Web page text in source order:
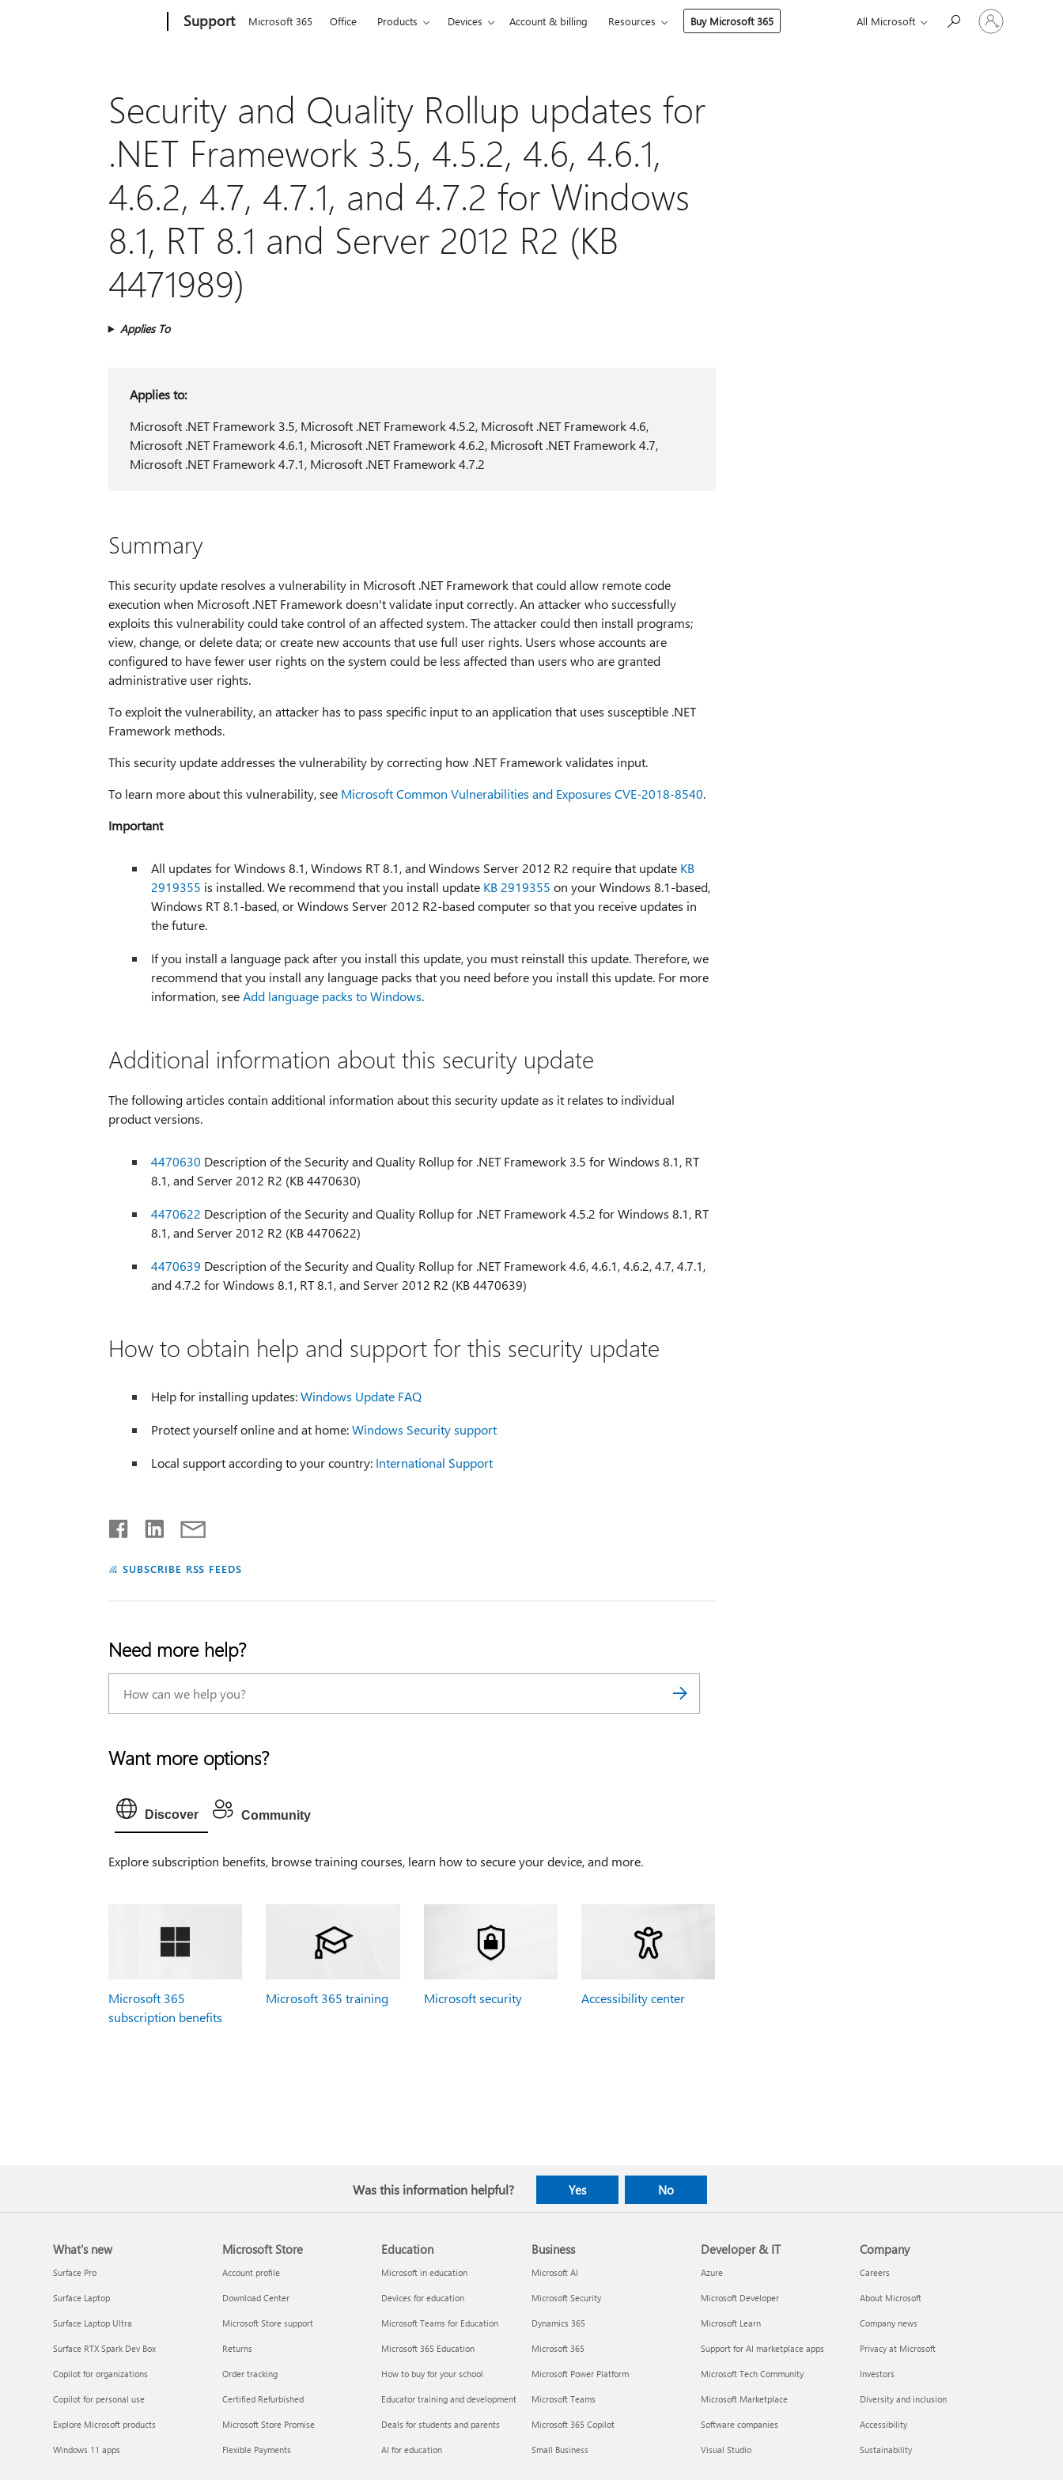
Support Microsoft 365 Office Products Devices Account & billing Resources Buy Microsoft 365 All Microsoft
Sign
in
Security and Quality Rollup updates for
.NET Framework 3.5, 4.5.2, 4.6, 4.6.1,
4.6.2, 4.7, 4.7.1, and 4.7.2 for Windows
8.1, RT 8.1 and Server 2012 R2 (KB
4471989)
Applies To
Applies to:
Microsoft .NET Framework 3.5, Microsoft .NET Framework 4.5.2, Microsoft .NET Framework 4.6,
Microsoft .NET Framework 4.6.1, Microsoft .NET Framework 4.6.2, Microsoft .NET Framework 4.7,
Microsoft .NET Framework 4.7.1, Microsoft .NET Framework 4.7.2
Summary
This security update resolves a vulnerability in Microsoft .NET Framework that could allow remote code
execution when Microsoft .NET Framework doesn't validate input correctly. An attacker who successfully
exploits this vulnerability could take control of an affected system. The attacker could then install programs;
view, change, or delete data; or create new accounts that use full user rights. Users whose accounts are
configured to have fewer user rights on the system could be less affected than users who are granted
administrative user rights.
To exploit the vulnerability, an attacker has to pass specific input to an application that uses susceptible .NET
Framework methods.
This security update addresses the vulnerability by correcting how .NET Framework validates input.
To learn more about this vulnerability, see Microsoft Common Vulnerabilities and Exposures CVE-2018-8540.
Important
All updates for Windows 8.1, Windows RT 8.1, and Windows Server 2012 R2 require that update KB
2919355 is installed. We recommend that you install update KB 2919355 on your Windows 8.1-based,
Windows RT 8.1-based, or Windows Server 2012 R2-based computer so that you receive updates in
the future.
If you install a language pack after you install this update, you must reinstall this update. Therefore, we
recommend that you install any language packs that you need before you install this update. For more
information, seeAdd language packs to Windows.
Additional information about this security update
The following articles contain additional information about this security update as it relates to individual
product versions.
4470630 Description of the Security and Quality Rollup for .NET Framework 3.5 for Windows 8.1, RT
8.1, and Server 2012 R2 (KB 4470630)
4470622 Description of the Security and Quality Rollup for .NET Framework 4.5.2 for Windows 8.1, RT
8.1, and Server 2012 R2 (KB 4470622)
4470639 Description of the Security and Quality Rollup for .NET Framework 4.6, 4.6.1, 4.6.2, 4.7, 4.7.1,
and 4.7.2 for Windows 8.1, RT 8.1, and Server 2012 R2 (KB 4470639)
How to obtain help and support for this security update
Help for installing updates:Windows Update FAQ
Protect yourself online and at home:Windows Security support
Local support according to your country: International Support
SUBSCRIBE RSS FEEDS
Need more help?
Want more options?
Discover Community
Explore subscription benefits, browse training courses, learn how to secure your device, and more.
Microsoft 365
subscription benefits
Microsoft 365 training Microsoft security Accessibility center
Was this information helpful? Yes No
What's new
Surface Pro
Surface Laptop
Surface Laptop Ultra
Surface RTX Spark Dev Box
Copilot for organizations
Copilot for personal use
Explore Microsoft products
Windows 11 apps
Microsoft Store
Account profile
Download Center
Microsoft Store support
Returns
Order tracking
Certified Refurbished
Microsoft Store Promise
Flexible Payments
Education
Microsoft in education
Devices for education
Microsoft Teams for Education
Microsoft 365 Education
How to buy for your school
Educator training and development
Deals for students and parents
AI for education
Business
Microsoft AI
Microsoft Security
Dynamics 365
Microsoft 365
Microsoft Power Platform
Microsoft Teams
Microsoft 365 Copilot
Small Business
Developer & IT
Azure
Microsoft Developer
Microsoft Learn
Support for AI marketplace apps
Microsoft Tech Community
Microsoft Marketplace
Software companies
Visual Studio
Company
Careers
About Microsoft
Company news
Privacy at Microsoft
Investors
Diversity and inclusion
Accessibility
Sustainability